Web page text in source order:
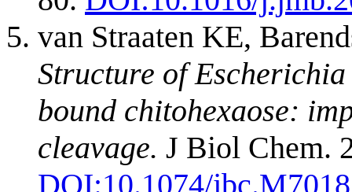
van Straaten KE,
Structure of
bound chitohexaose:
cleavage. J Biol Chem.
DOI:10.1074/